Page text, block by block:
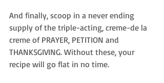
And finally, scoop in a never ending
supply of the triple-acting, creme-de la
creme of PRAYER, PETITION and
THANKSGIVING. Without these, your
recipe will go flat in no time.